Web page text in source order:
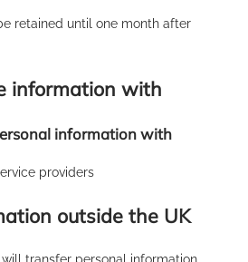
retained until one month after
information with
information with
providers
outside the UK